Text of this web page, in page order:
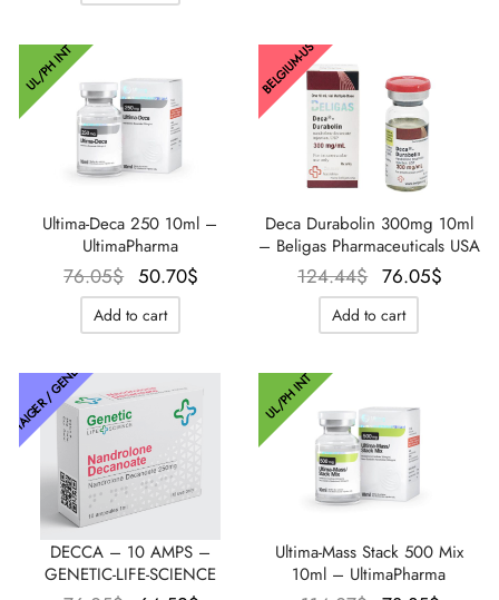
UL/PH INT
Ultima-Deca 250 10ml –
UltimaPharma
76.05$ Le prix
initial
était :
50.70$
Add to cart
BELGIUM-US
Deca Durabolin 300mg 10ml
– Beligas Pharmaceuticals USA
124.44$
Le prix
initial
était :
76.05$
Add to cart
THAIGER / GENETIC
DECCA – 10 AMPS –
GENETIC-LIFE-SCIENCE
UL/PH INT
Ultima-Mass Stack 500 Mix
10ml – UltimaPharma